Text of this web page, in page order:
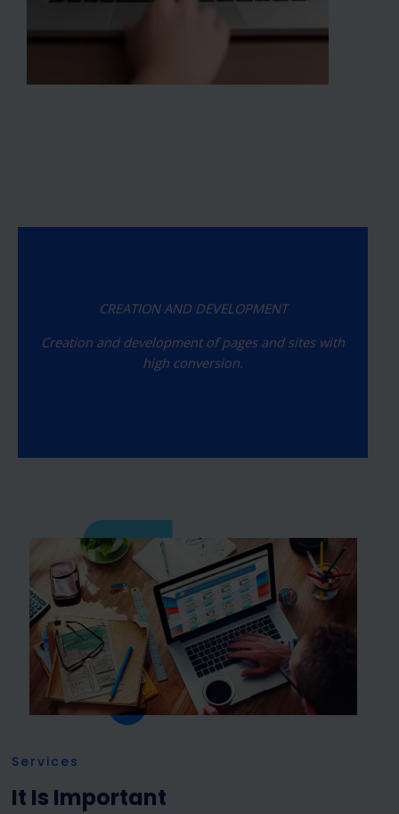
CREATION AND DEVELOPMENT
Creation and development of pages and sites with
high conversion.
Services
It Is Important